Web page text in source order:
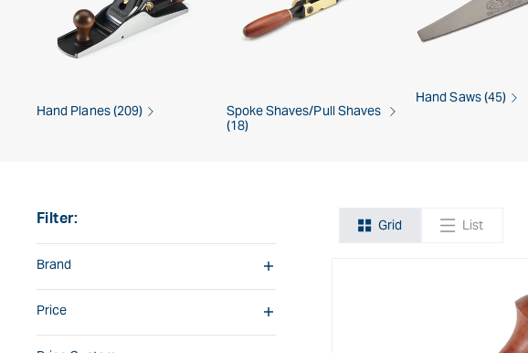
Hand Planes (209)
Spoke Shaves/Pull Shaves
(18)
Hand Saws (45)
Filter:
Brand
Price
Grid List